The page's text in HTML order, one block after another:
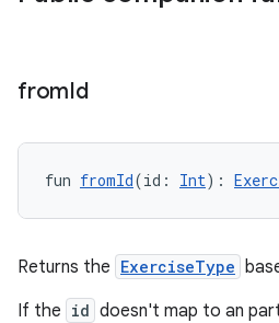
fromId
fun fromId(id: Int):
Returns the ExerciseType
If the id doesn't map to an